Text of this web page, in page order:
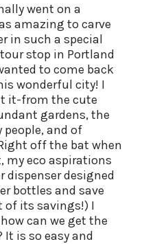
went on a
amazing to carve
in such a special
stop in Portland
to come back
wonderful city! I
it-from the cute
gardens, the
and of
off the bat when
my eco aspirations
dispenser designed
bottles and save
of its savings!) I
can we get the
is so easy and